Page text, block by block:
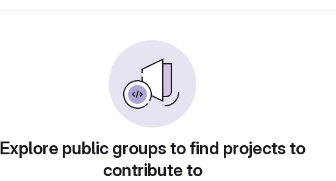
Explore public groups to find projects to
contribute to